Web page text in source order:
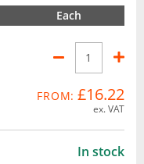
Each
FROM: £16.22
ex. VAT
In stock